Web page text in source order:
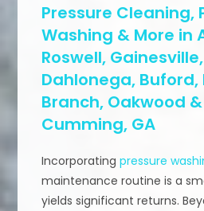
Pressure Cleaning,
Washing & More in
Roswell,
Dahlonega, Buford,
Branch, Oakwood
Cumming, GA
Incorporatingpressure
maintenance routine is a
yields significant returns.